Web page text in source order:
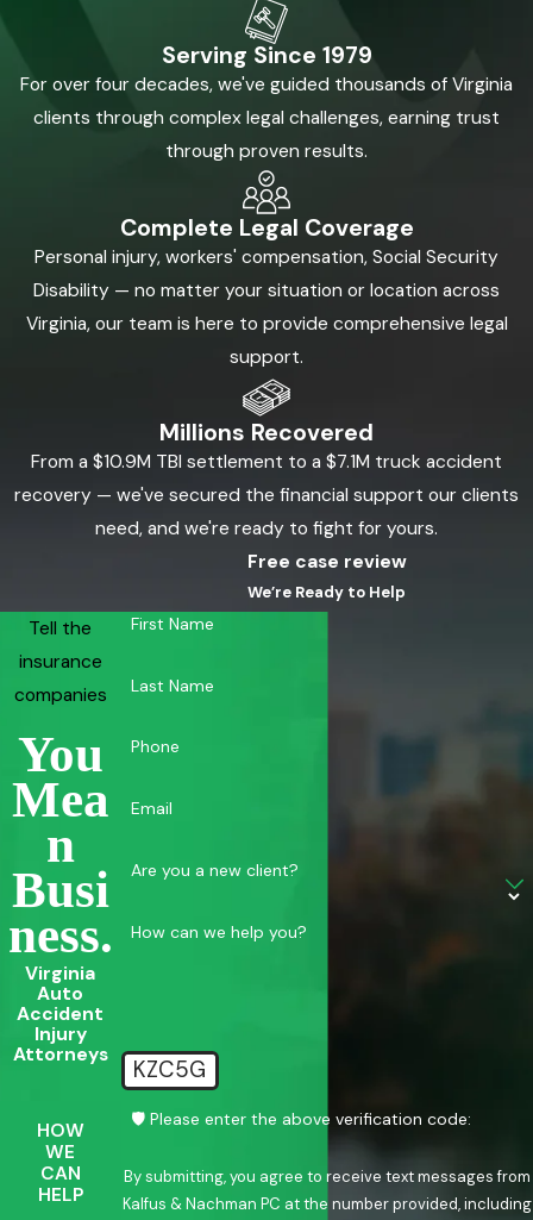
There is evidence showing how the collision happened
Insurance issues, fault disputes, or serious damages are
now standing in the way of fair compensation
The best way to evaluate a case is to look at liability, injuries,
coverage, and likely defenses together. Our attorneys can
evaluate your case and work to identify what happened, who
is responsible, and what the claim is truly worth.
Call For a Free Consultation:
If you were hurt in a car accident in Virginia Beach, Kalfus &
Nachman PC can review the facts, explain your options, and
help you understand what your case may involve.
consultation.
SEO Meta
Virginia Beach Bus Accident Lawyer | Kalfus & Nachman PC
Injured in a bus accident in Virginia Beach? Kalfus & Nachman
PC has decades of experience handling complex commercial
vehicle injury claims. Free consultation.
Serving Since 1979
For over four decades, we've guided thousands of Virginia
clients through complex legal challenges, earning trust
through proven results.
Complete Legal Coverage
Personal injury, workers' compensation, Social Security
Disability — no matter your situation or location across
Virginia, our team is here to provide comprehensive legal
support.
Millions Recovered
From a $10.9M TBI settlement to a $7.1M truck accident
recovery — we've secured the financial support our clients
need, and we're ready to fight for yours.
Tell the
insurance
companies
You
Mea
N
Busi
Ness.
Virginia
Auto
Accident
Injury
Attorneys
HOW
WE
CAN
HELP
Free case review
We’re Ready to Help
First Name
Last Name
Phone
Email
Are you a new client?
How can we help you?
KZC5G
🛡️ Please enter the above verification code:
By submitting, you agree to receive text messages from
Kalfus & Nachman PC at the number provided, including